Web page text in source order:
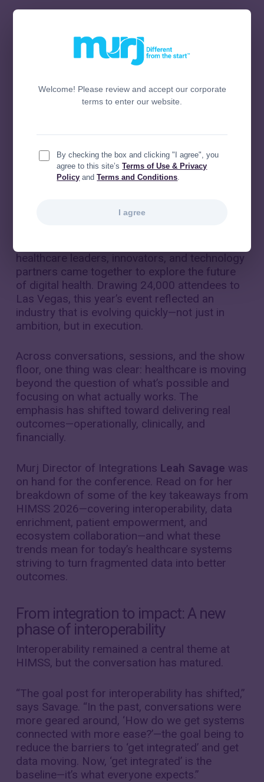
Welcome! Please review and accept our corporate
terms to enter our website.
By checking the box and clicking "I agree", you
agree to this site’sTerms of Use & Privacy
Policy andTerms and Conditions
I agree
healthcare leaders, innovators, and technology
partners came together to explore the future
of digital health. Drawing 24,000 attendees to
Las Vegas, this year’s event reflected an
industry that is evolving quickly—not just in
ambition, but in execution.
Across conversations, sessions, and the show
floor, one thing was clear: healthcare is moving
beyond the question of what’s possible and
focusing on what actually works. The
emphasis has shifted toward delivering real
outcomes—operationally, clinically, and
financially.
Murj Director of Integrations Leah Savage was
on hand for the conference. Read on for her
breakdown of some of the key takeaways from
HIMSS 2026—covering interoperability, data
enrichment, patient empowerment, and
ecosystem collaboration—and what these
trends mean for today’s healthcare systems
striving to turn fragmented data into better
outcomes.
From integration to impact: A new
phase of interoperability
Interoperability remained a central theme at
HIMSS, but the conversation has matured.
“The goal post for interoperability has shifted,”
says Savage. “In the past, conversations were
more geared around, ‘How do we get systems
connected with more ease?’—the goal being to
reduce the barriers to ‘get integrated’ and get
data moving. Now, ‘get integrated’ is the
baseline—it’s what everyone expects.”